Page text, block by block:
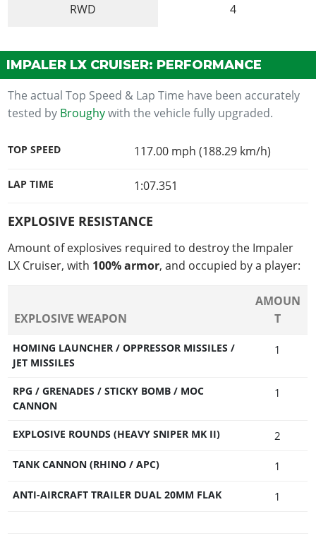
RWD 4
IMPALER LX CRUISER: PERFORMANCE
The actual Top Speed & Lap Time have been accurately
tested by Broughywith the vehicle fully upgraded.
TOP SPEED 117.00 mph (188.29 km/h)
LAP TIME 1:07.351
EXPLOSIVE RESISTANCE
Amount of explosives required to destroy the Impaler
LX Cruiser, with 100% armor, and occupied by a player:
EXPLOSIVE WEAPON
AMOUN
T
HOMING LAUNCHER / OPPRESSOR MISSILES /
JET MISSILES
1
RPG / GRENADES / STICKY BOMB / MOC
CANNON
1
EXPLOSIVE ROUNDS (HEAVY SNIPER MK II) 2
TANK CANNON (RHINO / APC) 1
ANTI-AIRCRAFT TRAILER DUAL 20MM FLAK 1